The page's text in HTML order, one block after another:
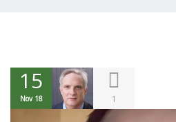
15
Nov 18 1